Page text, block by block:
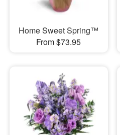
Home Sweet Spring™
From $73.95